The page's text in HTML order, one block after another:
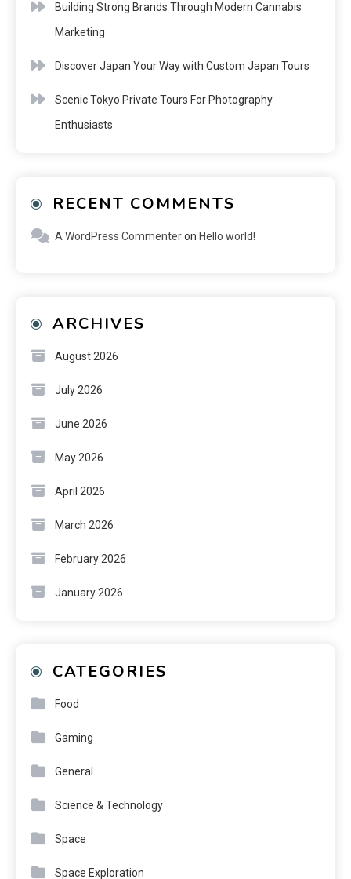
Building Strong Brands Through Modern Cannabis
Marketing
Discover Japan Your Way with Custom Japan Tours
Scenic Tokyo Private Tours For Photography
Enthusiasts
RECENT COMMENTS
A WordPress Commenteron Hello world!
ARCHIVES
August 2026
July 2026
June 2026
May 2026
April 2026
March 2026
February 2026
January 2026
CATEGORIES
Food
Gaming
General
Science & Technology
Space
Space Exploration